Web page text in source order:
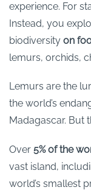
experience. For
Instead, you
biodiversity on
lemurs, orchids,
Lemurs are the
the world’s
Madagascar. But
Over 5% of the
vast island,
world’s smallest